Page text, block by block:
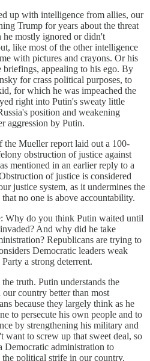
up with intelligence from allies, our
Trump for years about the threat
mostly ignored or didn't
like most of the other intelligence
with pictures and crayons. Or his
appealing to his ego. By
for crass political purposes, to
for which he was impeached the
right into Putin's sweaty little
position and weakening
aggression by Putin.
the Mueller report laid out a 100-
obstruction of justice against
mentioned in an earlier reply to a
of justice is considered
justice system, as it undermines the
no one is above accountability.
Why do you think Putin waited until
And why did he take
Republicans are trying to
Democratic leaders weak
a strong deterrent.
truth. Putin understands the
country better than most
because they largely think as he
to persecute his own people and to
by strengthening his military and
want to screw up that sweet deal, so
Democratic administration to
political strife in our country,